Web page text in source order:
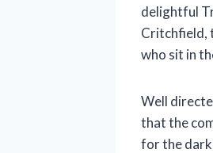
delightful
Critchfield,
who sit in
Well
that the
for the dark